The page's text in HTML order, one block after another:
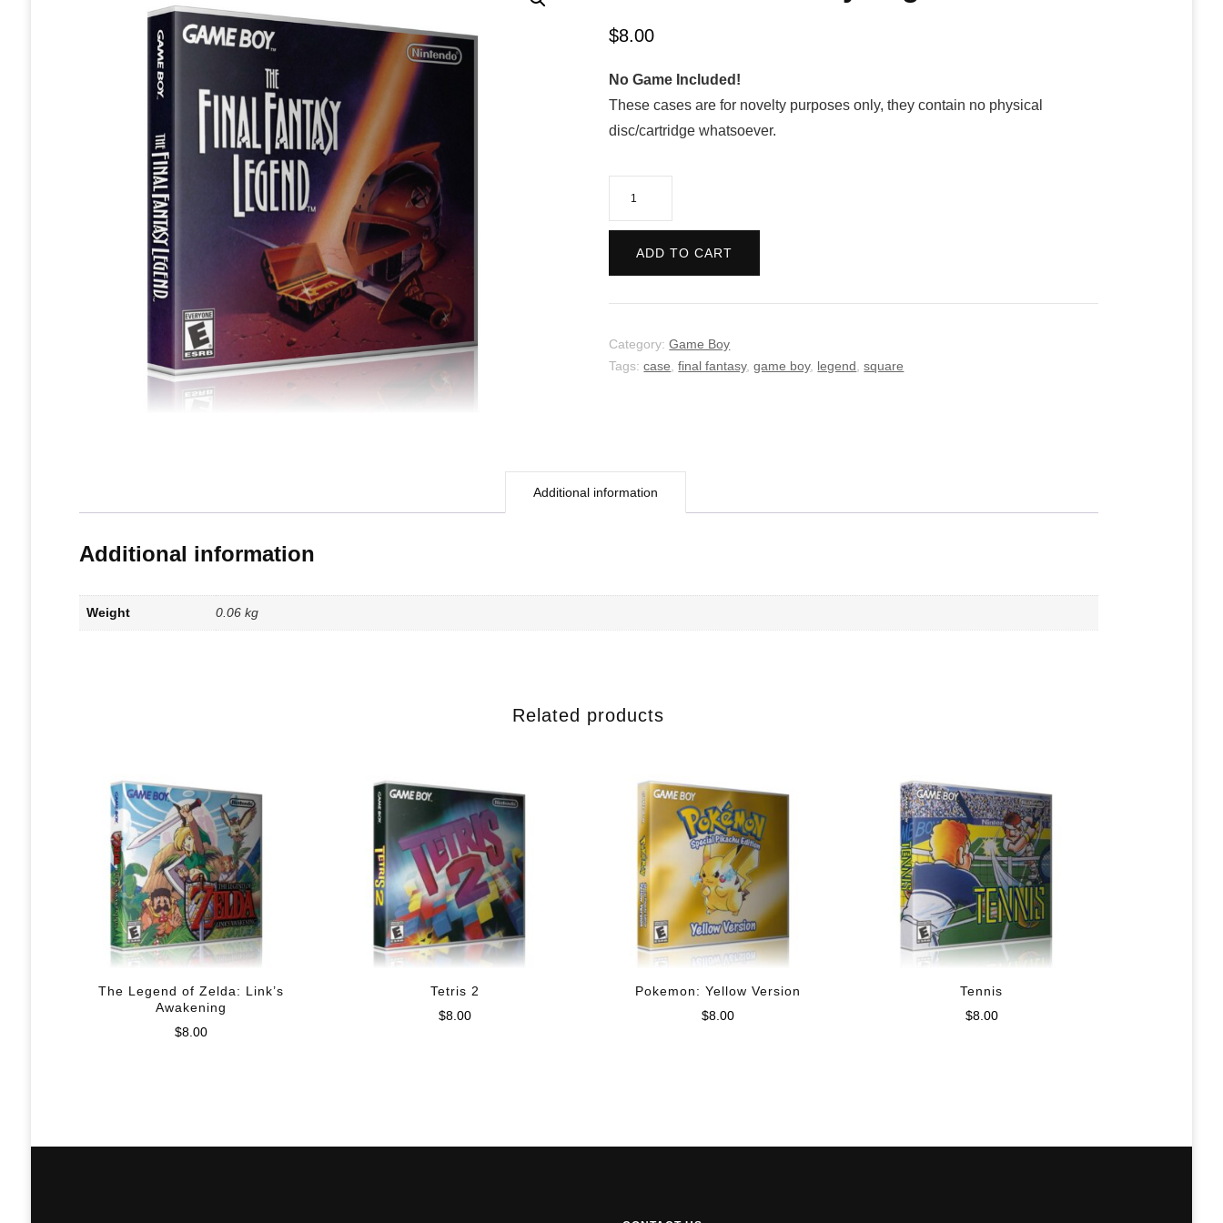
$8.00
No Game Included!
These cases are for novelty purposes only, they contain no physical
disc/cartridge whatsoever.
ADD TO CART
Category:Game Boy
Tags:case ,final fantasy,game boy, legend ,square
Additional information
Additional information
Weight 0.06 kg
Related products
The Legend of Zelda: Link’s
Awakening
$8.00
Tetris 2
$8.00
Pokemon: Yellow Version
$8.00
Tennis
$8.00